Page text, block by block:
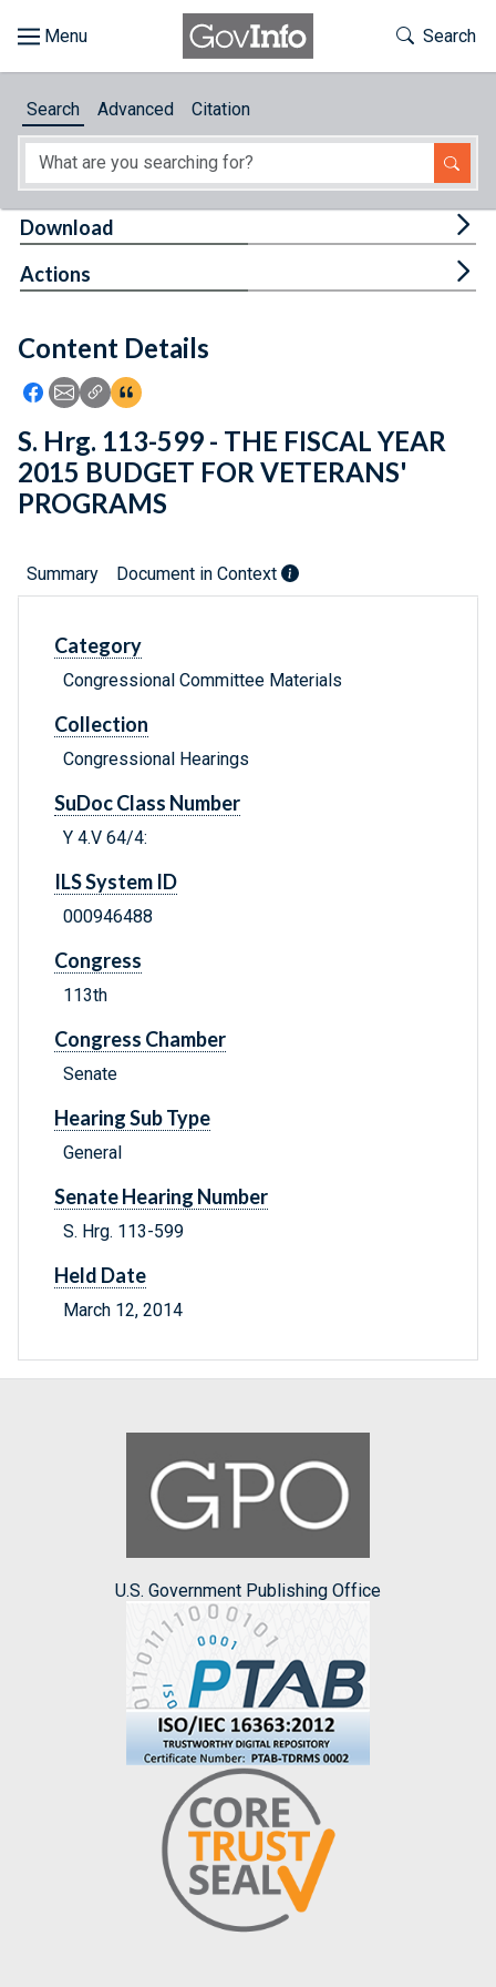
About
Feedback
Toggle
Search
Search Advanced Citation
Content Details
Icon: Share using Facebook
Icon: Share using Email
Icon: Copy Link URL
Icon:View Citations
Download
Actions
S. Hrg. 113-599 - THE FISCAL YEAR
2015 BUDGET FOR VETERANS'
PROGRAMS
Summary Document in Context
Category
Congressional Committee Materials
Collection
Congressional Hearings
SuDoc Class Number
Y 4.V 64/4:
ILS System ID
000946488
Congress
113th
Congress Chamber
Senate
Hearing Sub Type
General
Senate Hearing Number
S. Hrg. 113-599
Held Date
March 12, 2014
U.S. Government Publishing Office